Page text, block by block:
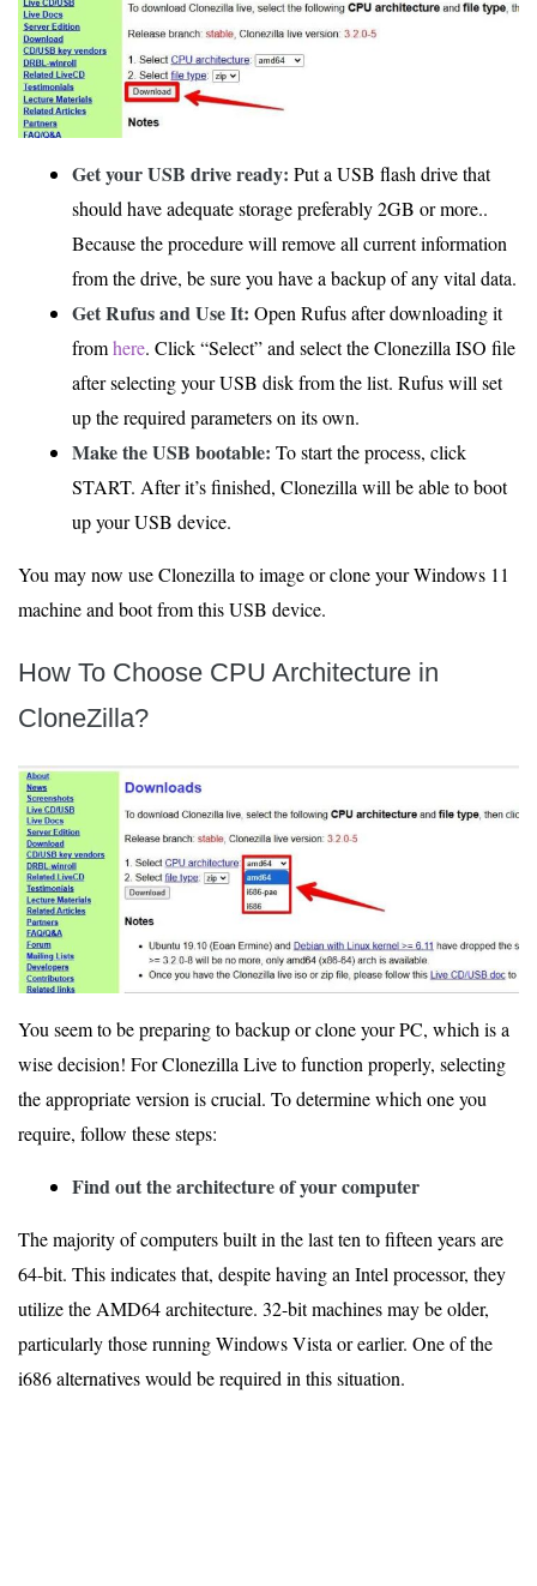
Get your USB drive ready: Put a USB flash drive that
should have adequate storage preferably 2GB or more..
Because the procedure will remove all current information
from the drive, be sure you have a backup of any vital data.
Get Rufus and Use It: Open Rufus after downloading it
fromhere. Click “Select” and select the Clonezilla ISO file
after selecting your USB disk from the list. Rufus will set
up the required parameters on its own.
Make the USB bootable: To start the process, click
START. After it’s finished, Clonezilla will be able to boot
up your USB device.
You may now use Clonezilla to image or clone your Windows 11
machine and boot from this USB device.
How To Choose CPU Architecture in
CloneZilla?
You seem to be preparing to backup or clone your PC, which is a
wise decision! For Clonezilla Live to function properly, selecting
the appropriate version is crucial. To determine which one you
require, follow these steps:
Find out the architecture of your computer
The majority of computers built in the last ten to fifteen years are
64-bit. This indicates that, despite having an Intel processor, they
utilize the AMD64 architecture. 32-bit machines may be older,
particularly those running Windows Vista or earlier. One of the
i686 alternatives would be required in this situation.